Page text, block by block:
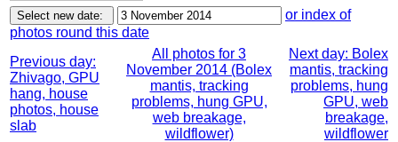
or index of
photos round this date
Previous day:
Zhivago, GPU
hang, house
photos, house
slab
All photos for 3
November 2014 (Bolex
mantis, tracking
problems, hung GPU,
web breakage,
wildflower)
Next day: Bolex
mantis, tracking
problems, hung
GPU, web
breakage,
wildflower